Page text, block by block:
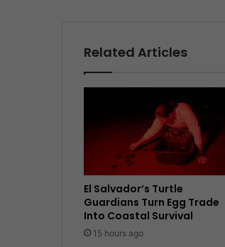
Related Articles
El Salvador’s Turtle
Guardians Turn Egg Trade
Into Coastal Survival
15 hours ago